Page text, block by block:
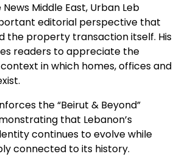
Middle East, Urban Leb
editorial perspective that
the property transaction itself. His
readers to appreciate the
in which homes, offices and
the “Beirut & Beyond”
that Lebanon’s
continues to evolve while
connected to its history.